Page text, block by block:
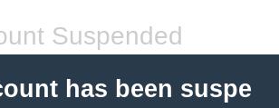
Suspended
has been suspe